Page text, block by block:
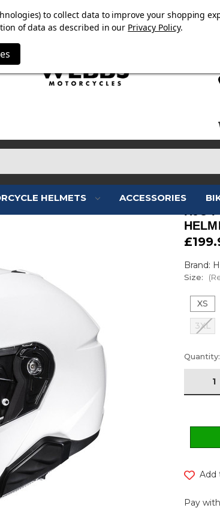
FREE TRIUMPH DGR NECK TUBE WITH
HELMETS ACCESSORIES
Brand:
Size:
XS
3XL
Current
Stock:
Quantity:
Add
Pay
to collect data to improve your shopping
of data as described in our Privacy Policy.